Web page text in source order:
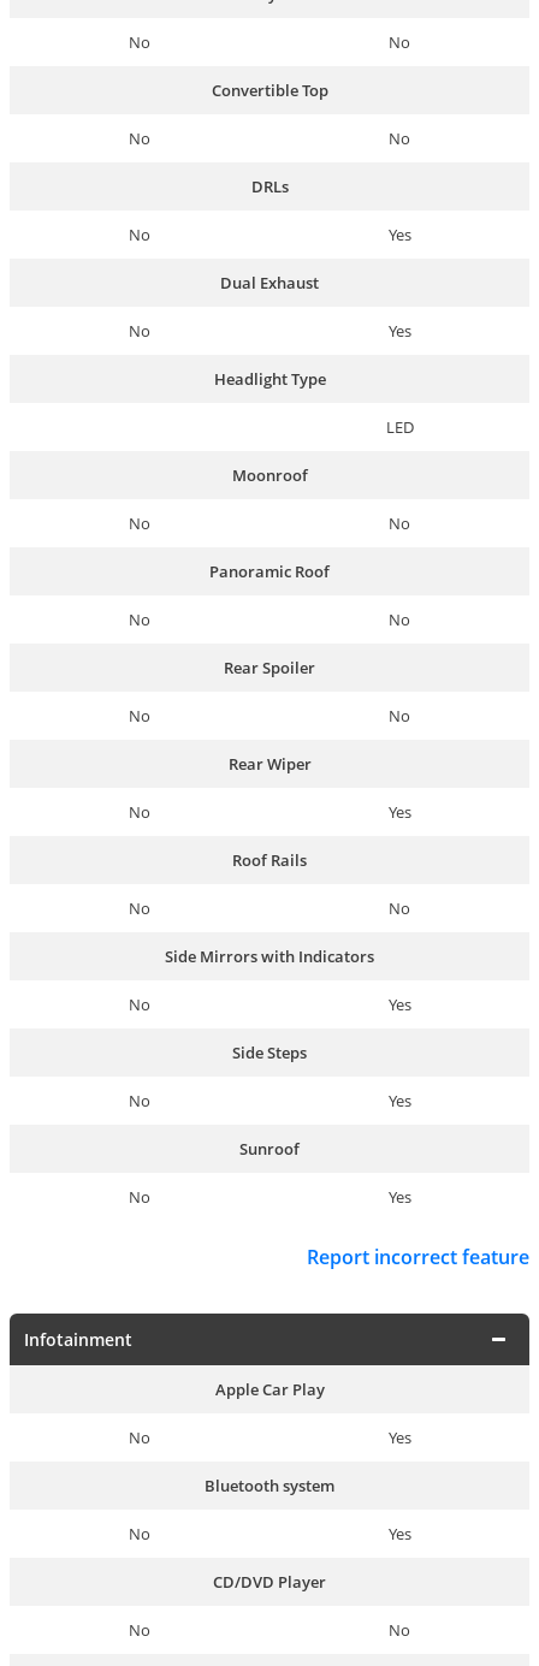
No No
Convertible Top
No No
DRLs
No Yes
Dual Exhaust
No Yes
Headlight Type
LED
Moonroof
No No
Panoramic Roof
No No
Rear Spoiler
No No
Rear Wiper
No Yes
Roof Rails
No No
Side Mirrors with Indicators
No Yes
Side Steps
No Yes
Sunroof
No Yes
Report incorrect feature
Infotainment
Apple Car Play
No Yes
Bluetooth system
No Yes
CD/DVD Player
No No